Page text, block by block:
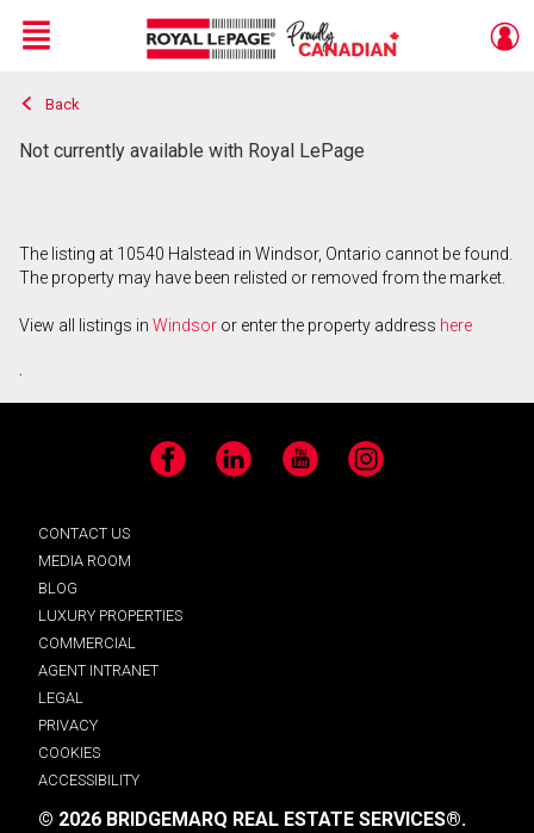
Live
En Direct
Menu
Back
Not currently available with Royal LePage
The listing at 10540 Halstead in Windsor, Ontario cannot be found.
The property may have been relisted or removed from the market.
View all listings in Windsor or enter the property address here
.
Facebook LinkedIn YouTube Instagram
CONTACT US
MEDIA ROOM
BLOG
LUXURY PROPERTIES
COMMERCIAL
AGENT INTRANET
LEGAL
PRIVACY
COOKIES
ACCESSIBILITY
© 2026 BRIDGEMARQ REAL ESTATE SERVICES®.